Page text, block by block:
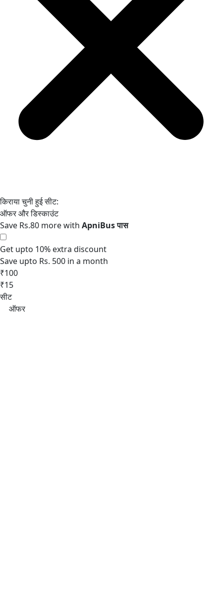
Save Rs.80 more with
Get upto 10% extra discount
Save upto Rs. 500 in a month
₹100
₹15